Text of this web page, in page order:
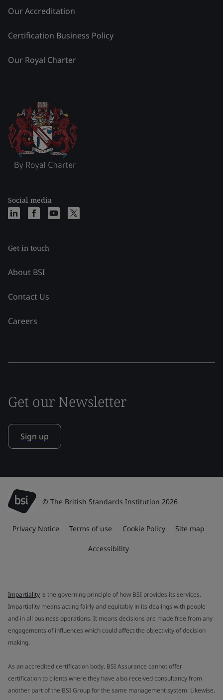
Our Accreditation
Certification Business Policy
Our Royal Charter
Social media
Get in touch
About BSI
Contact Us
Careers
Get our Newsletter
Sign up
© The British Standards Institution 2026
Privacy Notice Terms of use Cookie Policy Site map
Accessibility
Impartiality is the governing principle of how BSI provides its services.
Impartiality means acting fairly and equitably in its dealings with people
and in all business operations. It means decisions are made free from any
engagements of influences which could affect the objectivity of decision
making.
As an accredited certification body, BSI Assurance cannot offer
certification to clients where they have also received consultancy from
another part of the BSI Group for the same management system. Likewise,